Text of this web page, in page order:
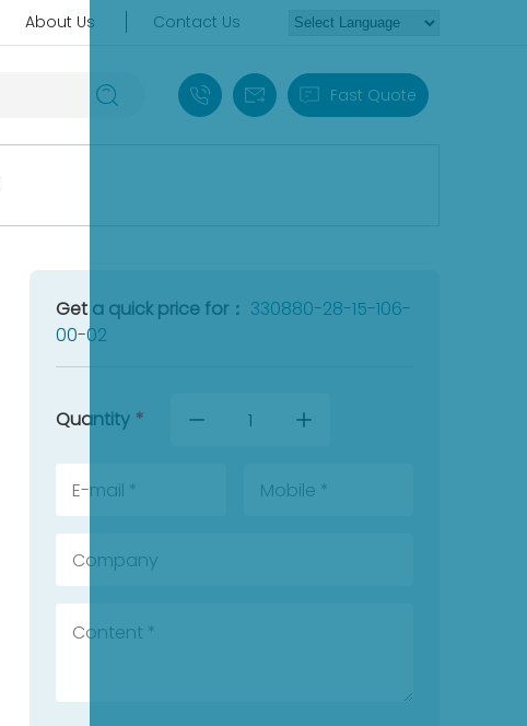
About Us Contact Us
+86 18030235313
sales13@apterpower.com
Fast Quote
Get a quick price for： 330880-28-15-106-
00-02
Quantity *